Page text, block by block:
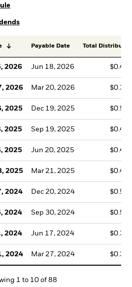
PDF, opens in a new tab
PDF, opens in a new tab
Payable Date Total
2026 Jun 18, 2026
2026 Mar 20, 2026
2025 Dec 19, 2025
2025 Sep 19, 2025
2025 Jun 20, 2025
2025 Mar 21, 2025
2024 Dec 20, 2024
2024 Sep 30, 2024
2024 Jun 17, 2024
2024 Mar 27, 2024
1 to 10 of 88